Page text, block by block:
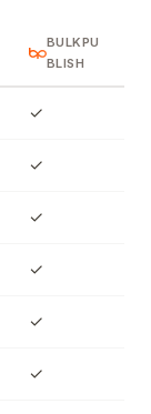
BULKPU
BLISH
✓
✓
✓
✓
✓
✓